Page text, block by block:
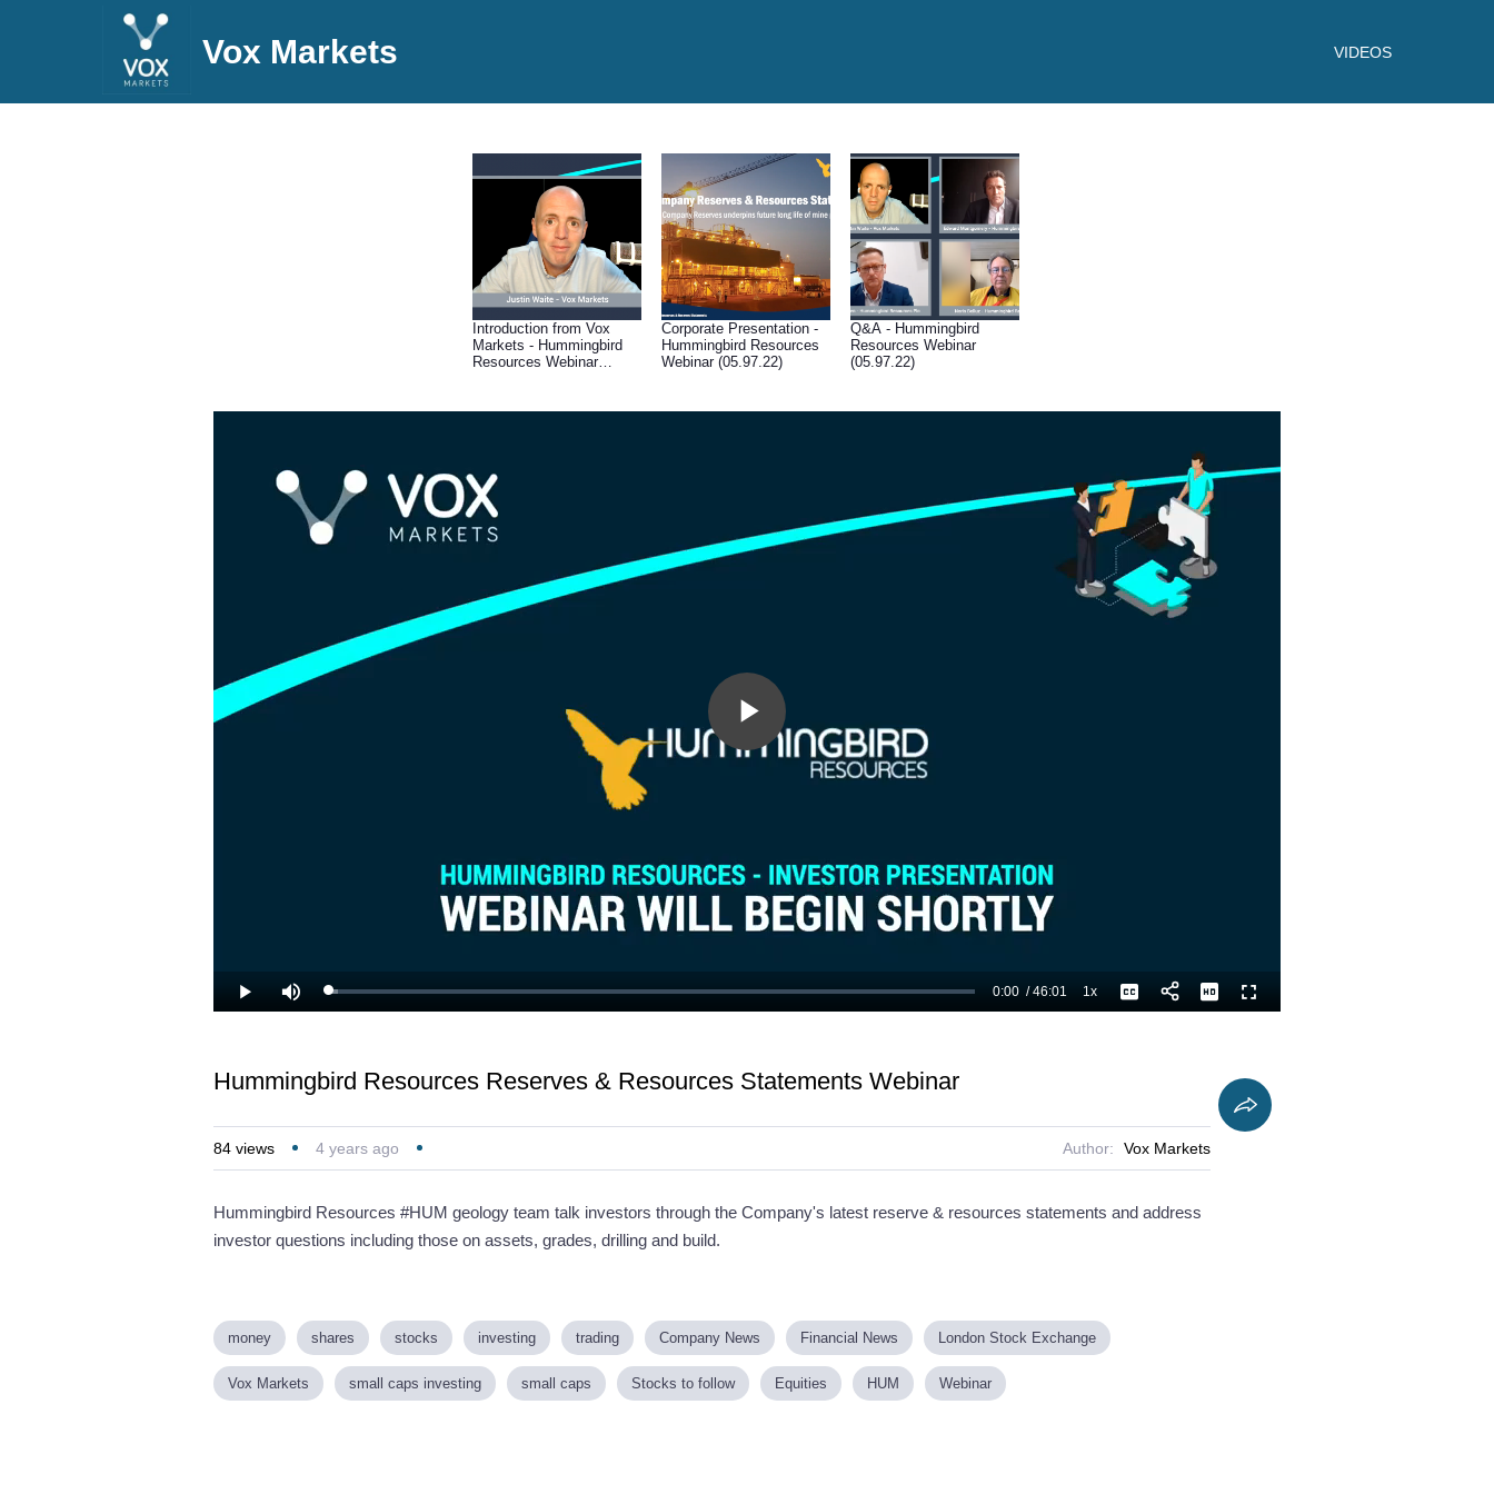
Vox Markets VIDEOS
Introduction from Vox
Markets - Hummingbird
Resources Webinar
Corporate Presentation -
Hummingbird Resources
Webinar (05.97.22)
Q&A - Hummingbird
Resources Webinar
(05.97.22)
Play
Play Mute Loaded:
1.45%
Current
0:00 /
Duration
46:01 1xPlayback
Rate
Captions Fullscreen
Hummingbird Resources Reserves & Resources Statements Webinar
84 views 4 years ago Author: Vox Markets
Hummingbird Resources #HUM geology team talk investors through the Company's latest reserve & resources statements and address
investor questions including those on assets, grades, drilling and build.
money shares stocks investing trading Company News Financial News London Stock Exchange
Vox Markets small caps investing small caps Stocks to follow Equities HUM Webinar